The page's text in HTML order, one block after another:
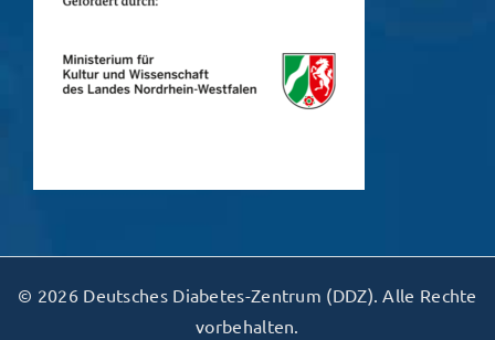
© 2026 Deutsches Diabetes-Zentrum (DDZ). Alle Rechte
vorbehalten.